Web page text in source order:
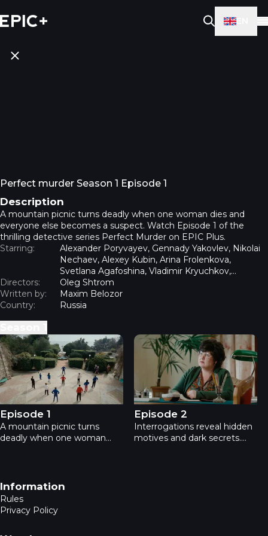
Perfect murder Season 1 Episode 1
Description
A mountain picnic turns deadly when one woman dies and
everyone else becomes a suspect. Watch Episode 1 of the
thrilling detective series Perfect Murder on EPIC Plus.
Starring:
Alexander Poryvayev, Gennady Yakovlev, Nikolai
Nechaev, Alexey Kubin, Arina Frolenkova,
Svetlana Agafoshina, Vladimir Kryuchkov,
Anastasia Baklanova, Danil Vysotsky, Valentina
Shlyakhova
Directors:
Oleg Shtrom
Written by:
Maxim Belozor
Country:
Russia
Perfect murder - Episode 1
Episode 1
A mountain picnic turns
deadly when one woman
detective series Perfect
Murder on EPIC Plus.
Perfect murder - Episode 2
Episode 2
Interrogations reveal hidden
motives and dark secrets.
Footer navigation
Information
Rules
Privacy Policy